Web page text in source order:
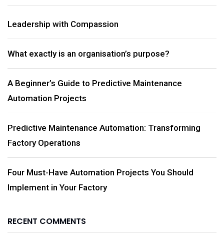
Leadership with Compassion
What exactly is an organisation’s purpose?
A Beginner’s Guide to Predictive Maintenance
Automation Projects
Predictive Maintenance Automation: Transforming
Factory Operations
Four Must-Have Automation Projects You Should
Implement in Your Factory
RECENT COMMENTS